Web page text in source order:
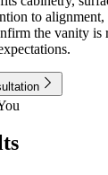
to
the vanity is